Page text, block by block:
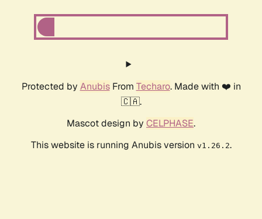
Protected by AnubisFrom Techaro. Made with ❤️ in
🇨🇦.
Mascot design by CELPHASE.
This website is running Anubis version v1.26.2.